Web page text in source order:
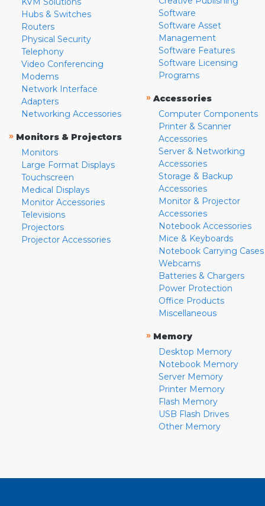
Hubs & Switches
Routers
Physical Security
Telephony
Video Conferencing
Modems
Network Interface
Adapters
Networking Accessories
» Monitors & Projectors
Monitors
Large Format Displays
Touchscreen
Medical Displays
Monitor Accessories
Televisions
Projectors
Projector Accessories
Software
Software Asset
Management
Software Features
Software Licensing
Programs
» Accessories
Computer Components
Printer & Scanner
Accessories
Server & Networking
Accessories
Storage & Backup
Accessories
Monitor & Projector
Accessories
Notebook Accessories
Mice & Keyboards
Notebook Carrying Cases
Webcams
Batteries & Chargers
Power Protection
Office Products
Miscellaneous
» Memory
Desktop Memory
Notebook Memory
Server Memory
Printer Memory
Flash Memory
USB Flash Drives
Other Memory